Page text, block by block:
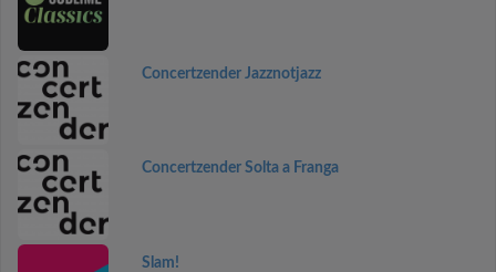
Concertzender Jazznotjazz
Concertzender Solta a Franga
Slam!